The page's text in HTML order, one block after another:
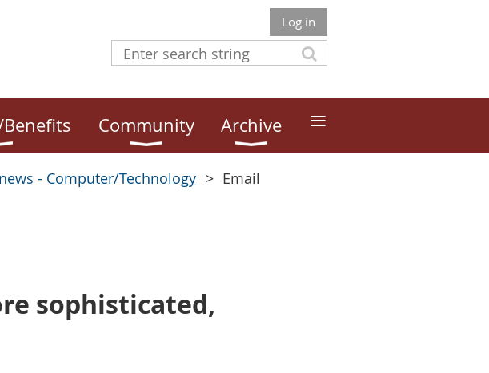
Log in
Community Archive ≡
- Computer/Technology
Email
sophisticated,